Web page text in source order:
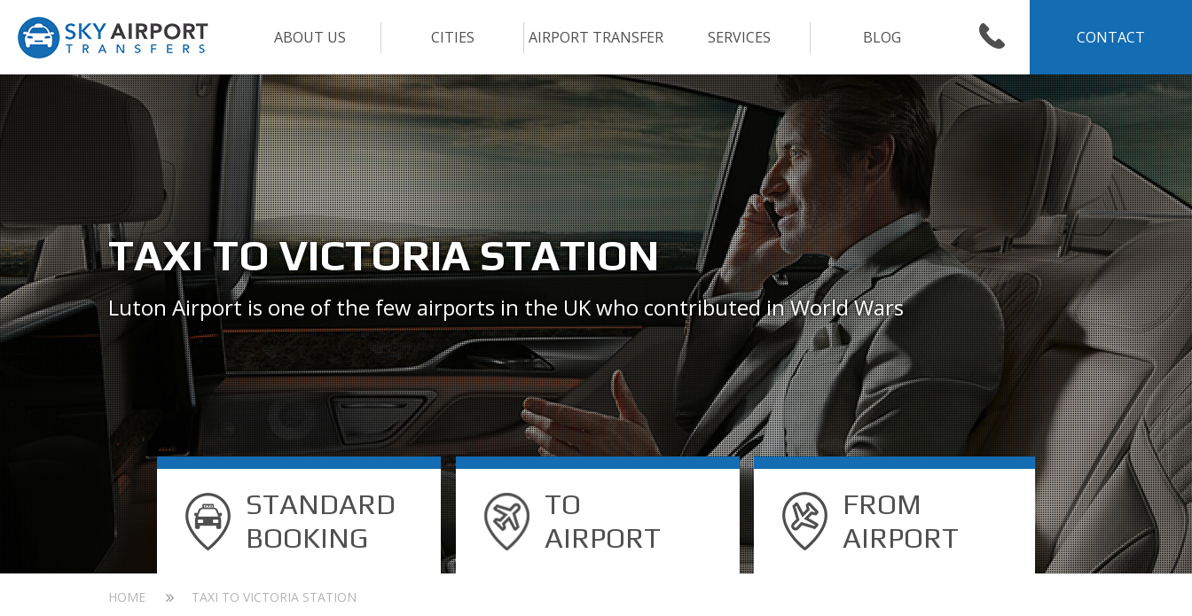
ABOUT US CITIES AIRPORT TRANSFER SERVICES BLOG CONTACT
TAXI TO VICTORIA STATION
Luton Airport is one of the few airports in the UK who contributed in World Wars
STANDARD
BOOKING
TO
AIRPORT
FROM
AIRPORT
HOME TAXI TO VICTORIA STATION